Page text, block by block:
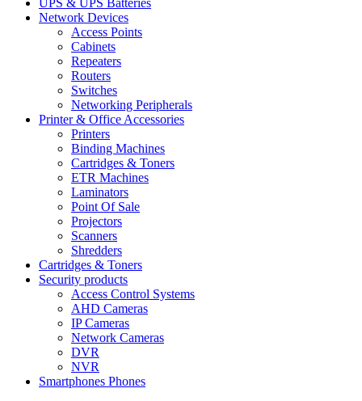
UPS & UPS Batteries
Network Devices
Access Points
Cabinets
Repeaters
Routers
Switches
Networking Peripherals
Printer & Office Accessories
Printers
Binding Machines
Cartridges & Toners
ETR Machines
Laminators
Point Of Sale
Projectors
Scanners
Shredders
Cartridges & Toners
Security products
Access Control Systems
AHD Cameras
IP Cameras
Network Cameras
DVR
NVR
Smartphones Phones